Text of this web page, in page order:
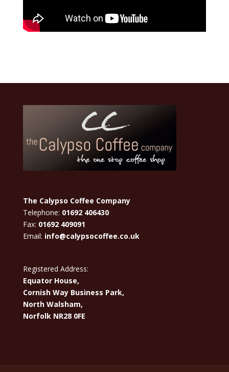
The Calypso Coffee Company
Telephone: 01692 406430
Fax: 01692 409091
Email: info@calypsocoffee.co.uk
Registered Address:
Equator House,
Cornish Way Business Park,
North Walsham,
Norfolk NR28 0FE